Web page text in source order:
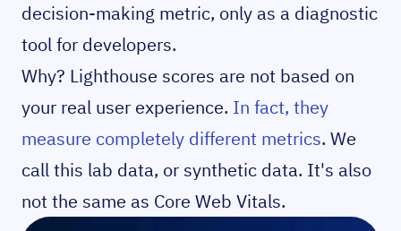
decision-making metric, only as a diagnostic
tool for developers.
Why? Lighthouse scores are not based on
your real user experience. In fact, they
measure completely different metrics. We
call this lab data, or synthetic data. It's also
not the same as Core Web Vitals.